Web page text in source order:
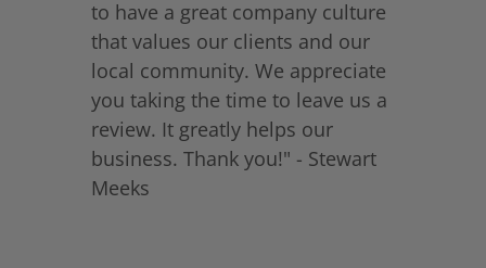
to have a great company culture
that values our clients and our
local community. We appreciate
you taking the time to leave us a
review. It greatly helps our
business. Thank you!" - Stewart
Meeks